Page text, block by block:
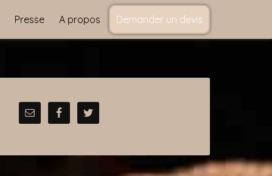
Presse A propos Demander un devis